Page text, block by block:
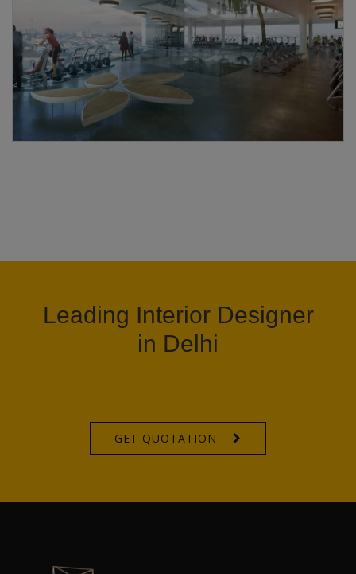
Leading Interior Designer
in Delhi
GET QUOTATION